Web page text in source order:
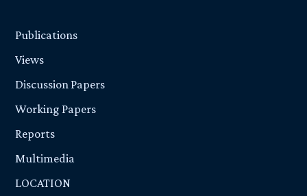
Publications
Views
Discussion Papers
Working Papers
Reports
Multimedia
LOCATION